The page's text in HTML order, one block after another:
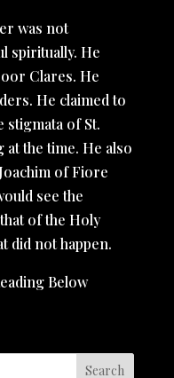
was not
spiritually. He
Clares. He
He claimed to
stigmata of St.
at the time. He also
of Fiore
see the
of the Holy
did not happen.
Below